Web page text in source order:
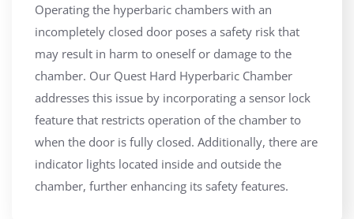
Operating the hyperbaric chambers with an
incompletely closed door poses a safety risk that
may result in harm to oneself or damage to the
chamber. Our Quest Hard Hyperbaric Chamber
addresses this issue by incorporating a sensor lock
feature that restricts operation of the chamber to
when the door is fully closed. Additionally, there are
indicator lights located inside and outside the
chamber, further enhancing its safety features.